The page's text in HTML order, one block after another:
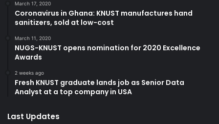
March 17, 2020
Coronavirus in Ghana: KNUST manufactures hand
sanitizers, sold at low-cost
March 11, 2020
NUGS-KNUST opens nomination for 2020 Excellence
Awards
2 weeks ago
Fresh KNUST graduate lands job as Senior Data
Analyst at a top company in USA
Last Updates